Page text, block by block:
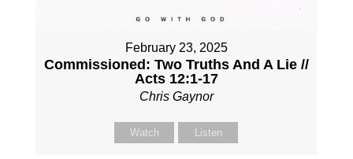
February 23, 2025
Commissioned: Two Truths And A Lie //
Acts 12:1-17
Chris Gaynor
Watch Listen